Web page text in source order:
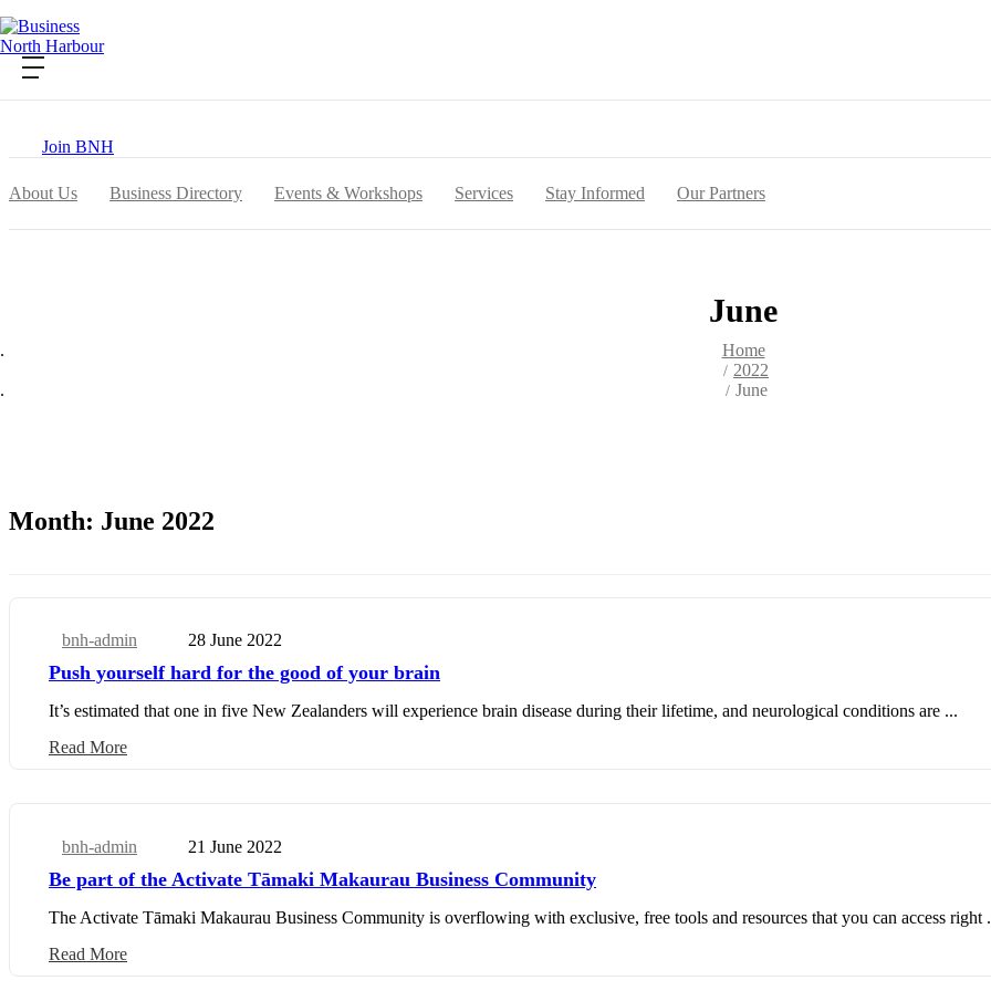
Contact Us
Become a Member
Login
Join BNH
About Us Business Directory Events & Workshops Services Stay Informed Our Partners
June
Home
2022
June
Month: June 2022
Community
bnh-admin 28 June 2022
Push yourself hard for the good of your brain
It’s estimated that one in five New Zealanders will experience brain disease during their lifetime, and neurological conditions are ...
Read More
Business Update
bnh-admin 21 June 2022
Be part of the Activate Tāmaki Makaurau Business Community
The Activate Tāmaki Makaurau Business Community is overflowing with exclusive, free tools and resources that you can access right
Read More